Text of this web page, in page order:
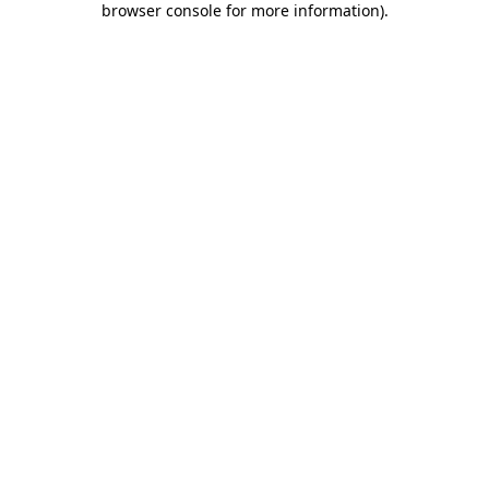
browser console for more information).